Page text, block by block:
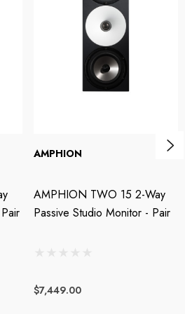
fit for home studios, small post-
or FOH where space is a precious
audio application, in the studio, or on-
take the room out of the equation and
– and not affected by the
with the whole production
details combined with an incredible
AMPHION
AMPHION TWO 15 2-Way
Passive Studio Monitor - Pair
$7,449.00